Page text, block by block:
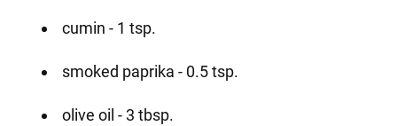
cumin - 1 tsp.
smoked paprika - 0.5 tsp.
olive oil - 3 tbsp.